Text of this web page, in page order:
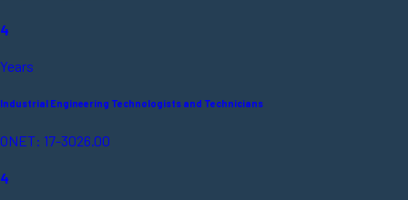
4
Years
Industrial Engineering Technologists and Technicians
ONET: 17-3026.00
4